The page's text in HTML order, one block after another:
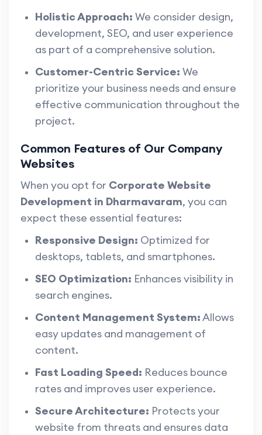
Holistic Approach: We consider design,
development, SEO, and user experience
as part of a comprehensive solution.
Customer-Centric Service: We
prioritize your business needs and ensure
effective communication throughout the
project.
Common Features of Our Company
Websites
When you opt for Corporate Website
Development in Dharmavaram, you can
expect these essential features:
Responsive Design: Optimized for
desktops, tablets, and smartphones.
SEO Optimization: Enhances visibility in
search engines.
Content Management System:Allows
easy updates and management of
content.
Fast Loading Speed: Reduces bounce
rates and improves user experience.
Secure Architecture: Protects your
website from threats and ensures data